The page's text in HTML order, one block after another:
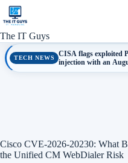
Skip
content
The IT Guys
TECH NEWS
CISA flags exploited
injection with an
Cisco CVE-2026-20230: What
the Unified CM WebDialer Risk